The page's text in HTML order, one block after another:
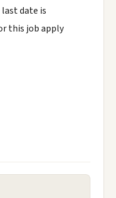
date is
this job apply